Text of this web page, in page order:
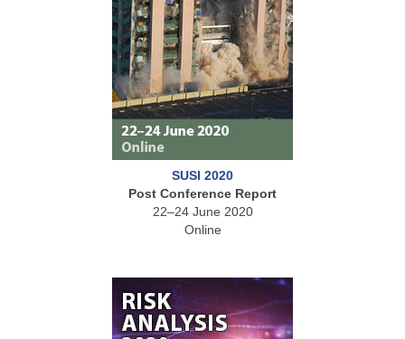
SUSI 2020
Post Conference Report
22–24 June 2020
Online